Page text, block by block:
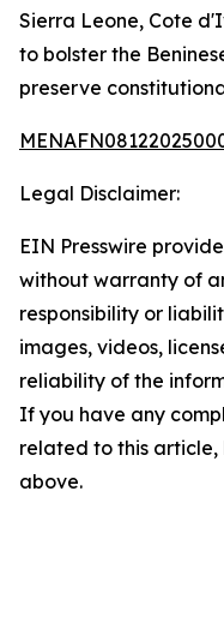
Sierra Leone, Cote
to bolster the
preserve
Legal Disclaimer:
EIN Presswire
without warranty of
responsibility or
images, videos,
reliability of the
If you have any
related to this
above.